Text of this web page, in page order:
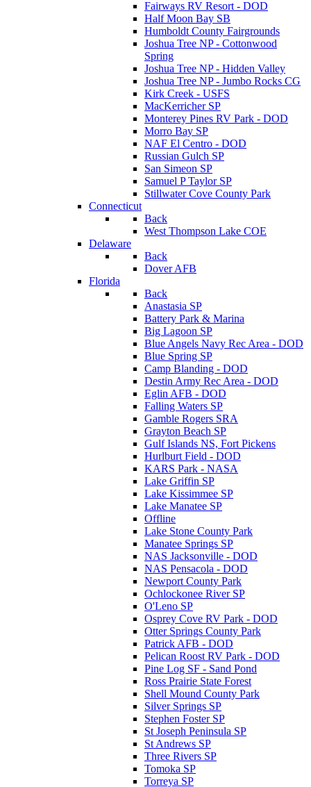
Fairways RV Resort - DOD
Half Moon Bay SB
Humboldt County Fairgrounds
Joshua Tree NP - Cottonwood
Spring
Joshua Tree NP - Hidden Valley
Joshua Tree NP - Jumbo Rocks CG
Kirk Creek - USFS
MacKerricher SP
Monterey Pines RV Park - DOD
Morro Bay SP
NAF El Centro - DOD
Russian Gulch SP
San Simeon SP
Samuel P Taylor SP
Stillwater Cove County Park
Connecticut
Back
West Thompson Lake COE
Delaware
Back
Dover AFB
Florida
Back
Anastasia SP
Battery Park & Marina
Big Lagoon SP
Blue Angels Navy Rec Area - DOD
Blue Spring SP
Camp Blanding - DOD
Destin Army Rec Area - DOD
Eglin AFB - DOD
Falling Waters SP
Gamble Rogers SRA
Grayton Beach SP
Gulf Islands NS, Fort Pickens
Hurlburt Field - DOD
KARS Park - NASA
Lake Griffin SP
Lake Kissimmee SP
Lake Manatee SP
Offline
Lake Stone County Park
Manatee Springs SP
NAS Jacksonville - DOD
NAS Pensacola - DOD
Newport County Park
Ochlockonee River SP
O'Leno SP
Osprey Cove RV Park - DOD
Otter Springs County Park
Patrick AFB - DOD
Pelican Roost RV Park - DOD
Pine Log SF - Sand Pond
Ross Prairie State Forest
Shell Mound County Park
Silver Springs SP
Stephen Foster SP
St Joseph Peninsula SP
St Andrews SP
Three Rivers SP
Tomoka SP
Torreya SP